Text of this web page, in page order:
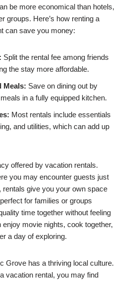
be more economical than hotels,
groups. Here’s how renting a
can save you money:
Split the rental fee among friends
the stay more affordable.
Meals: Save on dining out by
in a fully equipped kitchen.
Most rentals include essentials
and utilities, which can add up
offered by vacation rentals.
you may encounter guests just
rentals give you your own space
for families or groups
time together without feeling
enjoy movie nights, cook together,
a day of exploring.
Grove has a thriving local culture.
vacation rental, you may find